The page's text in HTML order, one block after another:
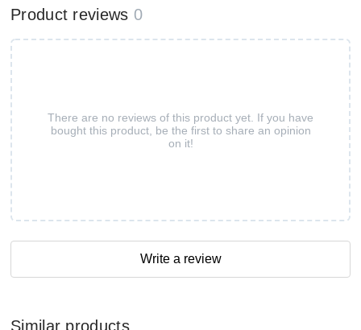
Product reviews 0
There are no reviews of this product yet. If you have
bought this product, be the first to share an opinion
on it!
Write a review
Similar products